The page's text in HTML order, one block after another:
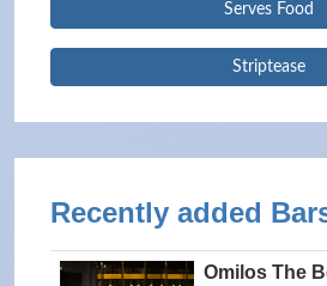
Serves Food
Striptease
Recently added
Omilos The